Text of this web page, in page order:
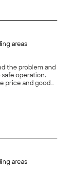
areas
operation.
price and good
areas